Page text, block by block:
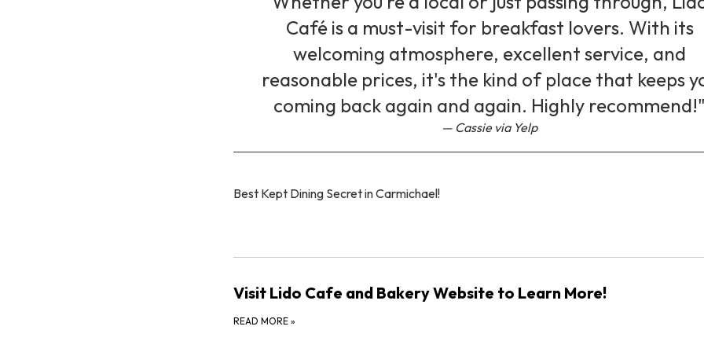
Café is a must-visit for breakfast lovers. With its
welcoming atmosphere, excellent service, and
reasonable prices, it's the kind of place that keeps
coming back again and again. Highly recommend!"
Cassie via Yelp
Best Kept Dining Secret in Carmichael!
Visit Lido Cafe and Bakery Website to Learn More!
READ MORE »